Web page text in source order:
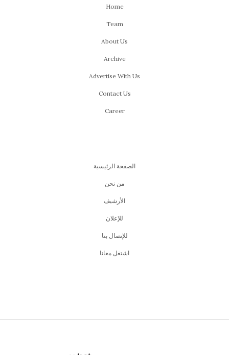
Home
Team
About Us
Archive
Advertise With Us
Contact Us
Career
الصفحة الرئيسية
من نحن
اﻷرشيف
للإعلان
للإتصال بنا
اشتغل معانا